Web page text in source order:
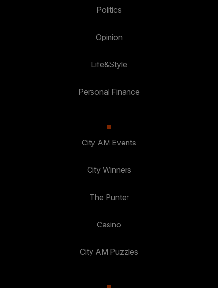
Politics
Opinion
Life&Style
Personal Finance
City AM Events
City Winners
The Punter
Casino
City AM Puzzles